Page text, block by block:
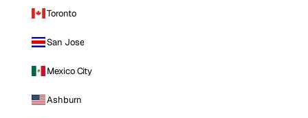
Toronto
San Jose
Mexico City
Ashburn